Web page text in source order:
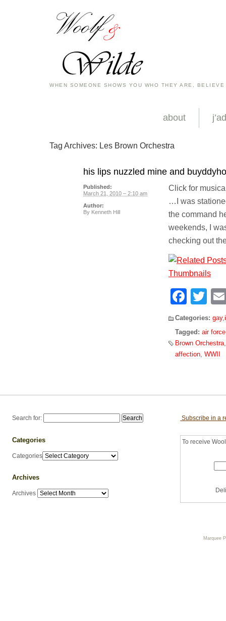
WHEN SOMEONE SHOWS YOU WHO THEY ARE,
about
Tag Archives: Les Brown Orchestra
his lips nuzzled mine and
Click for
…I was
the command
weekends, I
checking out
Categories: gay,
Tagged: air force
Brown Orchestra
affection WWII
Published:
March 21, 2010 – 2:10 am
Author:
By Kenneth Hill
Search for:
Categories
Categories
Archives
Archives
Subscribe in a
To receive
Marquee